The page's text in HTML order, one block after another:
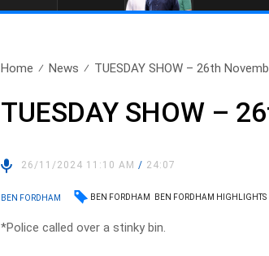
Home News TUESDAY SHOW – 26th
TUESDAY SHOW –
26/11/2024 11:10 AM/ 24:07
BEN FORDHAM BEN FORDHAM BEN FORDHAM HIGHLIGHTS
*Police called over a stinky bin.